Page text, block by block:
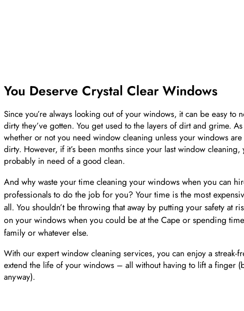
You Deserve Crystal Clear Windows
Since you’re always looking out of your windows, it can be easy to
dirty they’ve gotten. You get used to the layers of dirt and grime.
whether or not you need window cleaning unless your windows
dirty. However, if it’s been months since your last window
probably in need of a good clean.
And why waste your time cleaning your windows when you can
professionals to do the job for you? Your time is the most
all. You shouldn’t be throwing that away by putting your safety at
on your windows when you could be at the Cape or spending
family or whatever else.
With our expert window cleaning services, you can enjoy a streak-
extend the life of your windows – all without having to lift a finger
anyway).